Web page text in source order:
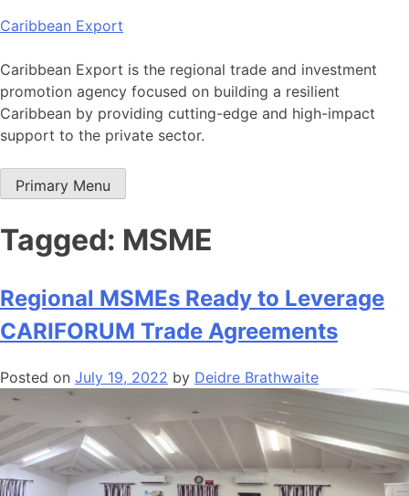
Skip
content
Caribbean Export
Caribbean Export is the regional trade and investment
promotion agency focused on building a resilient
Caribbean by providing cutting-edge and high-impact
support to the private sector.
Primary Menu
Tagged: MSME
Regional MSMEs Ready to Leverage
CARIFORUM Trade Agreements
Posted on July 19, 2022 by Deidre Brathwaite